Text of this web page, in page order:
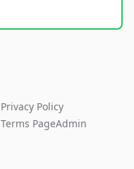
Privacy Policy
Terms PageAdmin